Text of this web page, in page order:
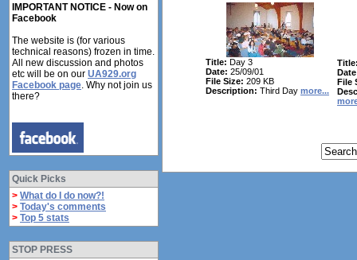
IMPORTANT NOTICE - Now on
Facebook
The website is (for various
technical reasons) frozen in time.
All new discussion and photos
etc will be on our UA929.org
Facebook page. Why not join us
there?
Quick Picks
> What do I do now?!
> Today's comments
> Top 5 stats
STOP PRESS
Title: Day 3
Date: 25/09/01
File Size: 209 KB
Description: Third Day more...
File